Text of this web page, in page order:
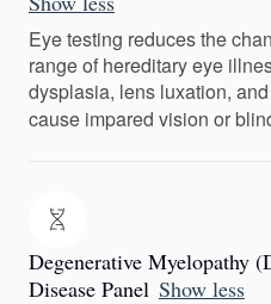
Eye testing reduces the
range of hereditary eye
dysplasia, lens luxation,
cause impared vision or
Degenerative Myelopathy
Disease Panel Show less